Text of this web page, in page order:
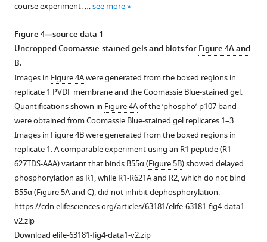
Myc-
tagged
B55α
mutants
generated,
as
as
summarizing
the
effect
on
binding
to
p107
Download
asset
Open
asset
Experiments
performed
to
determine
optimal
GST-
p107
R1R2
phosphorylation
parameters
using
purified
course experiment. …see more
Figure 4—source data 1
Uncropped Coomassie-stained gels and blots forFigure 4A and
B.
Images in Figure 4Awere generated from the boxed regions in
replicate 1 PVDF membrane and the Coomassie Blue-stained gel.
Quantifications shown in Figure 4Aof the ‘phospho’-p107 band
were obtained from Coomassie Blue-stained gel replicates 1–3.
Images in Figure 4Bwere generated from the boxed regions in
replicate 1. A comparable experiment using an R1 peptide (R1-
627TDS-AAA) variant that binds B55α (Figure 5B) showed delayed
phosphorylation as R1, while R1-R621A and R2, which do not bind
B55α (Figure 5A and C), did not inhibit dephosphorylation.
https://cdn.elifesciences.org/articles/63181/elife-63181-fig4-data1-
v2.zip
Download elife-63181-fig4-data1-v2.zip